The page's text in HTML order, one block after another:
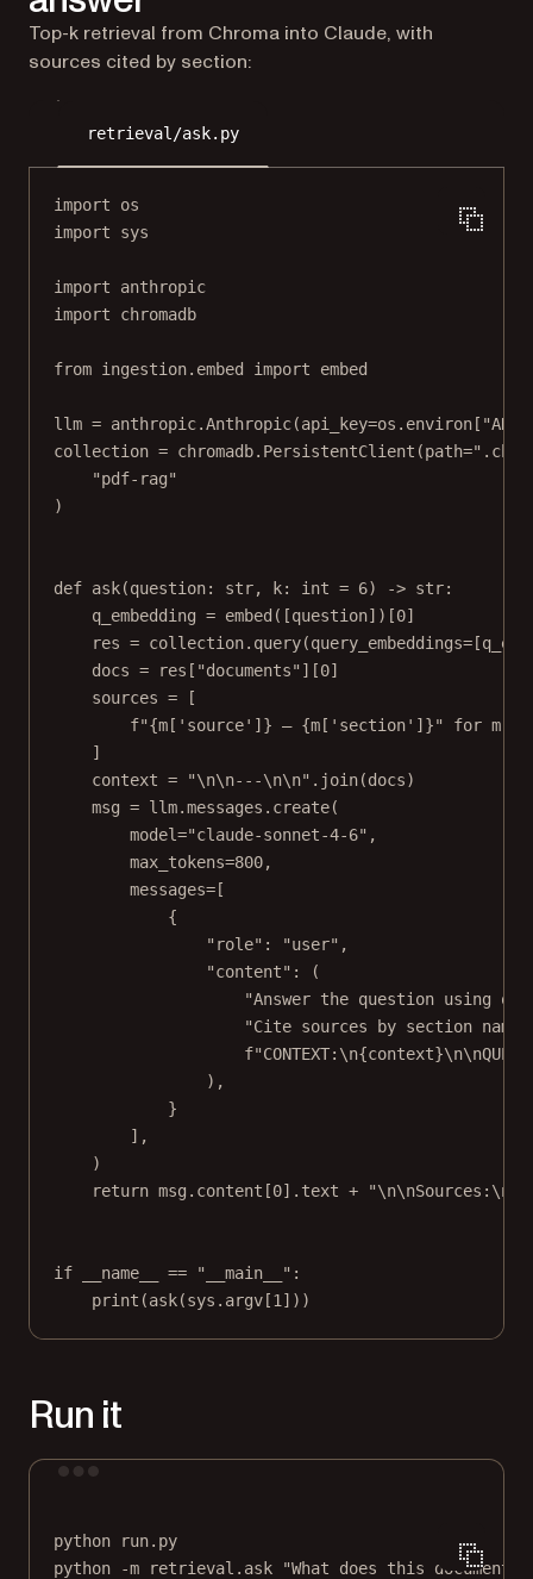
Top-k retrieval from Chroma into Claude, with
sources cited by section:
retrieval/ask.py
import os
import sys
import anthropic
import chromadb
from ingestion.embed import embed
llm = anthropic.Anthropic(api_key=os.environ[
collection = chromadb.PersistentClient(path=
"pdf-rag"
)
def ask(question: str, k: int = 6) -> str:
q_embedding = embed([question])[0]
res = collection.query(query_embeddings=
docs = res[ "documents" ][0]
sources = [
f"{m[ 'source' ]} — {m[ 'section' ]}" for m
]
context = "\n\n---\n\n" .join(docs)
msg = llm.messages.create(
model="claude-sonnet-4-6" ,
max_tokens=800,
messages=[
{
"role" : "user" ,
"content" : (
"Answer the question using
"Cite sources by section name
f"CONTEXT: \n{context}\n\n
),
}
],
)
return msg.content[0].text + "\n\nSources: \n
if __name__ == "__main__" :
print (ask(sys.argv[1 ]))
Run it
python
run.py
python
-m retrieval.ask "What does this document